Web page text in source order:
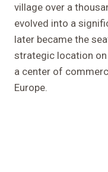
village over a
evolved into a
later became the
strategic location on
a center of
Europe.